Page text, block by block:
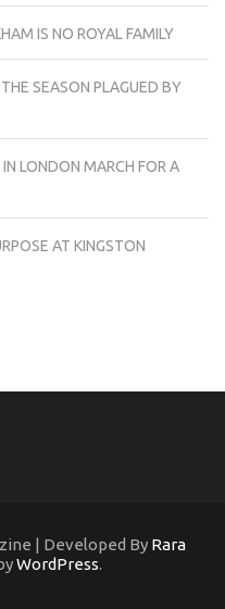
IS NO ROYAL FAMILY
SEASON PLAGUED BY
IN LONDON MARCH FOR A
AT KINGSTON
| Developed By Rara
WordPress.